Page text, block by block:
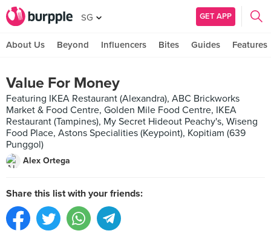
SG GET APP
About Us Beyond Influencers Bites Guides Features
Value For Money
Featuring IKEA Restaurant (Alexandra), ABC Brickworks
Market & Food Centre, Golden Mile Food Centre, IKEA
Restaurant (Tampines), My Secret Hideout Peachy's, Wiseng
Food Place, Astons Specialities (Keypoint), Kopitiam (639
Punggol)
Alex Ortega
Share this list with your friends: